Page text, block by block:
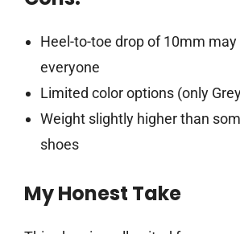
Heel-to-toe drop of 10mm
everyone
Limited color options (only
Weight slightly higher than
shoes
My Honest Take